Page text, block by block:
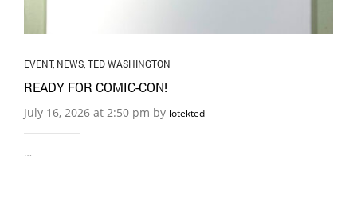
EVENT, NEWS,TED WASHINGTON
READY FOR COMIC-CON!
July 16, 2026 at 2:50 pm by lotekted
…